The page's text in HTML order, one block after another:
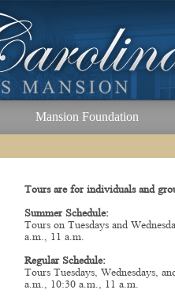
Mansion Foundation
Tours are for individuals and
Summer Schedule:
Tours on Tuesdays and
a.m., 11 a.m.
Regular Schedule:
Tours Tuesdays, Wednesdays,
a.m., 10:30 a.m., 11 a.m.